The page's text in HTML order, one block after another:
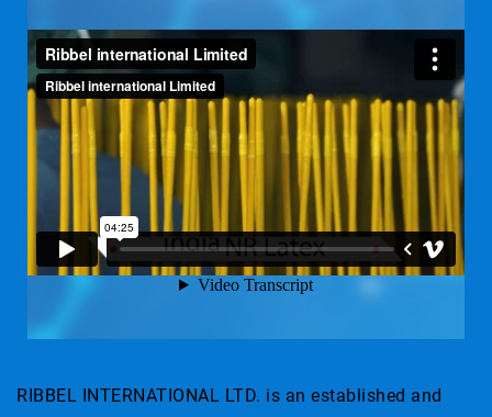
RIBBEL INTERNATIONAL LTD. is an established and